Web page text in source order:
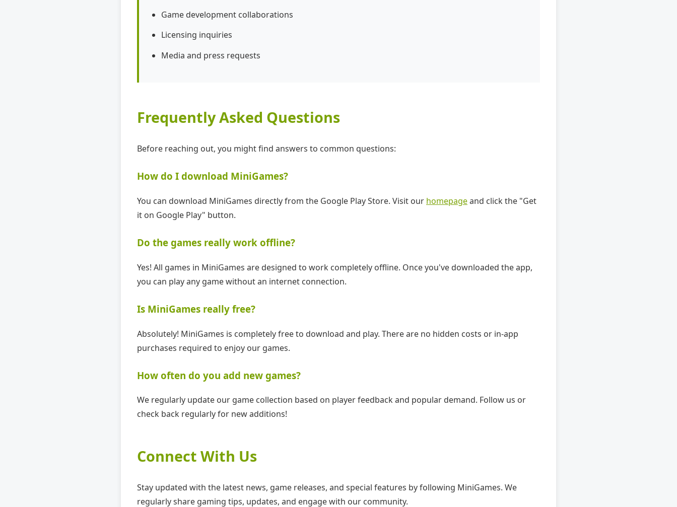
Game development collaborations
Licensing inquiries
Media and press requests
Frequently Asked Questions
Before reaching out, you might find answers to common questions:
How do I download MiniGames?
You can download MiniGames directly from the Google Play Store. Visit our homepageand click the "Get
it on Google Play" button.
Do the games really work offline?
Yes! All games in MiniGames are designed to work completely offline. Once you've downloaded the app,
you can play any game without an internet connection.
Is MiniGames really free?
Absolutely! MiniGames is completely free to download and play. There are no hidden costs or in-app
purchases required to enjoy our games.
How often do you add new games?
We regularly update our game collection based on player feedback and popular demand. Follow us or
check back regularly for new additions!
Connect With Us
Stay updated with the latest news, game releases, and special features by following MiniGames. We
regularly share gaming tips, updates, and engage with our community.